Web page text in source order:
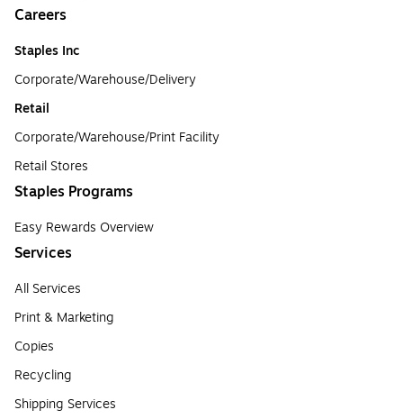
Careers
Staples Inc
Corporate/Warehouse/Delivery
Retail
Corporate/Warehouse/Print Facility
Retail Stores
Staples Programs
Easy Rewards Overview
Services
All Services
Print & Marketing
Copies
Recycling
Shipping Services